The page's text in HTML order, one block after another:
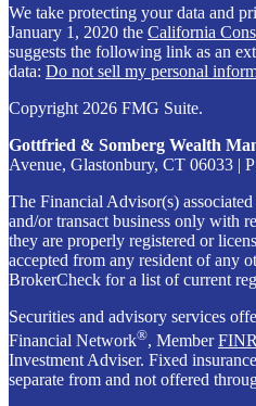
We take protecting your data and
January 1, 2020 the California
suggests the following link as an
data: Do not sell my personal
Copyright 2026 FMG Suite.
Gottfried & Somberg Wealth
Avenue, Glastonbury, CT 06033 | P
The Financial Advisor(s)
and/or transact business only with
they are properly registered or
accepted from any resident of any
BrokerCheck for a list of current
Securities and advisory services
Financial Network®, Member
Investment Adviser. Fixed
separate from and not offered